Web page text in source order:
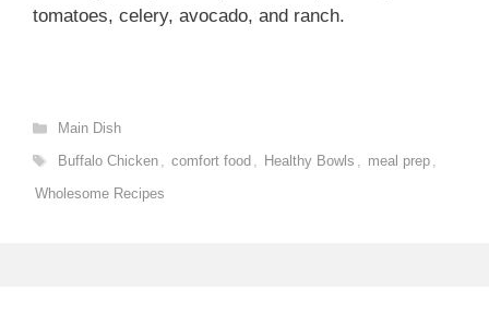
tomatoes, celery, avocado, and ranch.
Categories
Main Dish
Tags
Buffalo Chicken , comfort food , Healthy Bowls , meal prep ,
Wholesome Recipes